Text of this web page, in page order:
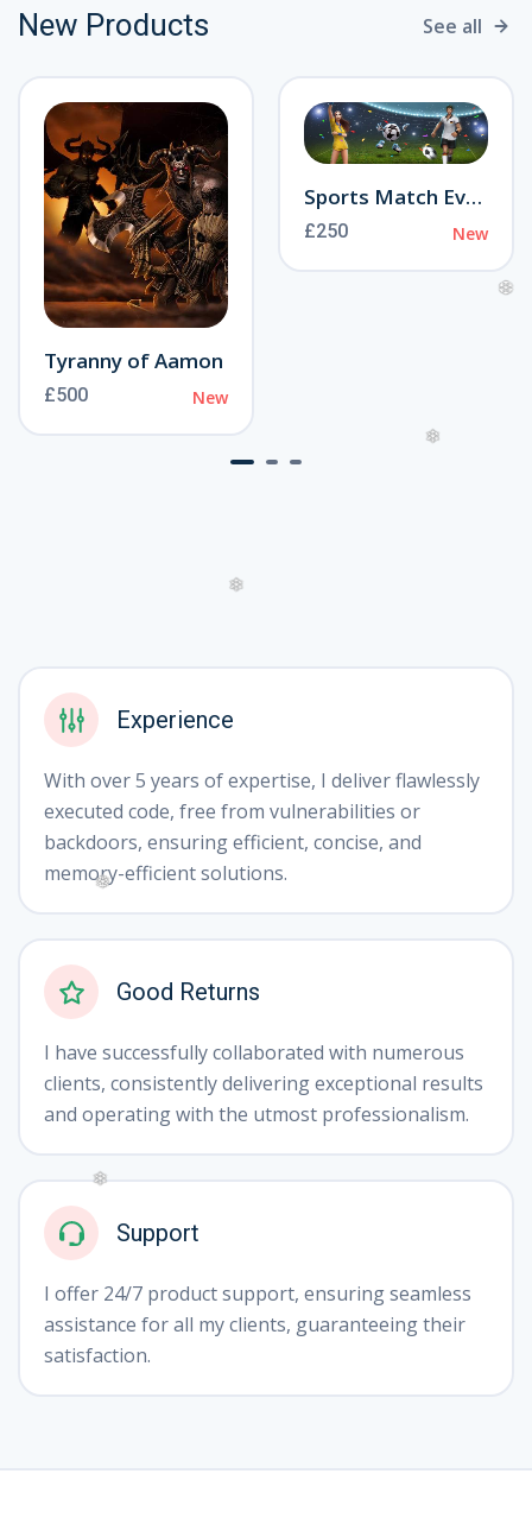
❄
New Products See all
Tyranny of Aamon
£500 New
Sports Match Event
£250 New
Experience
With over 5 years of expertise, I deliver flawlessly
executed code, free from vulnerabilities or
backdoors, ensuring efficient, concise, and
memory-efficient solutions.
Good Returns
I have successfully collaborated with numerous
clients, consistently delivering exceptional results
and operating with the utmost professionalism.
Support
I offer 24/7 product support, ensuring seamless
assistance for all my clients, guaranteeing their
satisfaction.